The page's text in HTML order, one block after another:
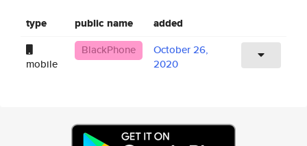
type public name added
mobile
BlackPhone
October 26,
2020